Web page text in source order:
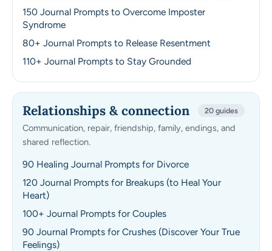
150 Journal Prompts to Overcome Imposter
Syndrome
80+ Journal Prompts to Release Resentment
110+ Journal Prompts to Stay Grounded
Relationships & connection 20 guides
Communication, repair, friendship, family, endings, and
shared reflection.
90 Healing Journal Prompts for Divorce
120 Journal Prompts for Breakups (to Heal Your
Heart)
100+ Journal Prompts for Couples
90 Journal Prompts for Crushes (Discover Your True
Feelings)